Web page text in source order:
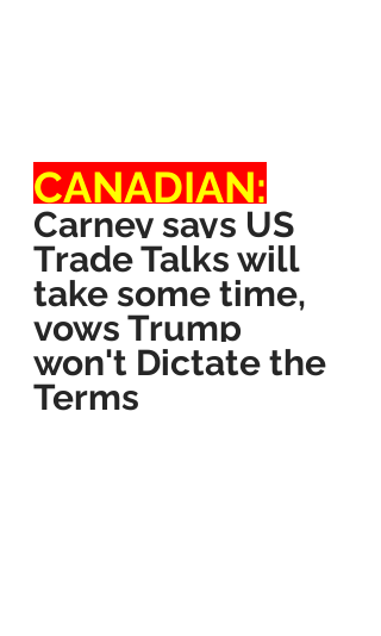
CANADIAN:
Carney says US
Trade Talks will
take some time,
vows Trump
won't Dictate the
Terms